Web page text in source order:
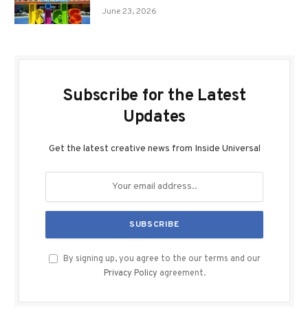
June 23, 2026
Subscribe for the Latest
Updates
Get the latest creative news from Inside Universal
By signing up, you agree to the our terms and our
Privacy Policy agreement.